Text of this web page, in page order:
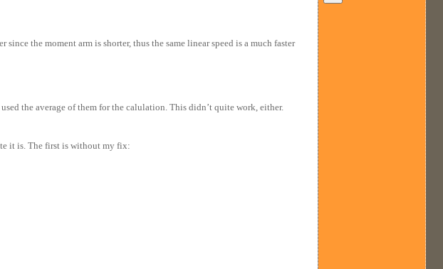
the moment arm is shorter, thus the same linear speed is a much faster
the average of them for the calulation. This didn’t quite work, either.
it is. The first is without my fix: